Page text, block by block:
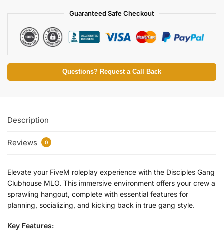
Guaranteed Safe Checkout
Questions? Request a Call Back
Description
Reviews 0
Elevate your FiveM roleplay experience with the Disciples Gang
Clubhouse MLO. This immersive environment offers your crew a
sprawling hangout, complete with essential features for
planning, socializing, and kicking back in true gang style.
Key Features: